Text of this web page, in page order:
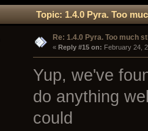
Topic: 1.4.0 Pyra. Too
Re: 1.4.0 Pyra. Too much
« Reply #15 on: February 24,
Yup, we've
do anything
could